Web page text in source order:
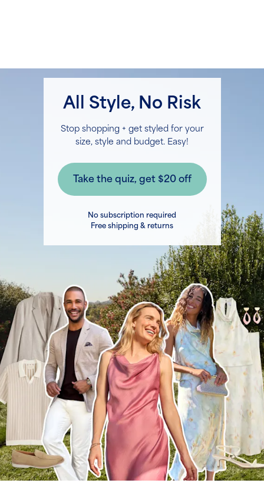
All Style, No Risk
Stop shopping + get styled for your
size, style and budget. Easy!
No subscription required
Free shipping & returns